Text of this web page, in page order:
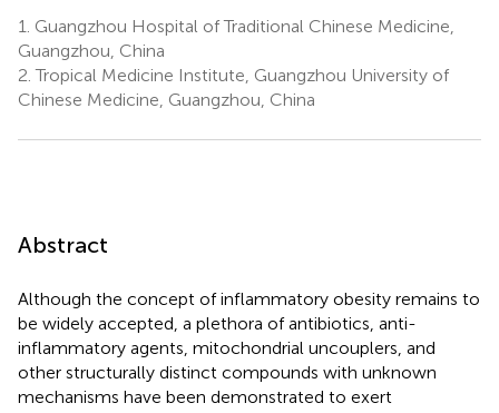
1. Guangzhou Hospital of Traditional Chinese Medicine,
Guangzhou, China
2. Tropical Medicine Institute, Guangzhou University of
Chinese Medicine, Guangzhou, China
Abstract
Although the concept of inflammatory obesity remains to
be widely accepted, a plethora of antibiotics, anti-
inflammatory agents, mitochondrial uncouplers, and
other structurally distinct compounds with unknown
mechanisms have been demonstrated to exert